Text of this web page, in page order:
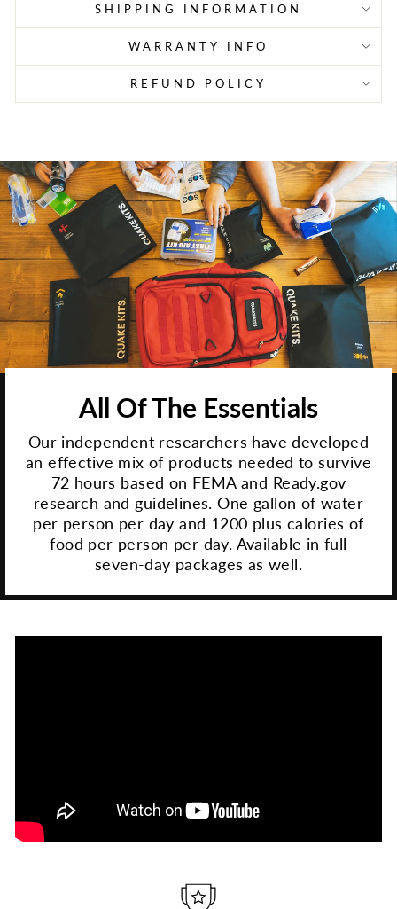
SHIPPING INFORMATION
WARRANTY INFO
REFUND POLICY
All Of The Essentials
Our independent researchers have developed
an effective mix of products needed to survive
72 hours based on FEMA and Ready.gov
research and guidelines. One gallon of water
per person per day and 1200 plus calories of
food per person per day. Available in full
seven-day packages as well.